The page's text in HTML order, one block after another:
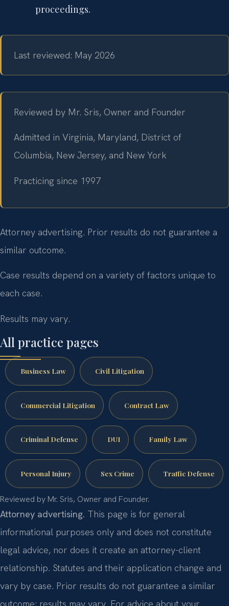
proceedings.
Last reviewed: May 2026
Reviewed by Mr. Sris, Owner and Founder
Admitted in Virginia, Maryland, District of
Columbia, New Jersey, and New York
Practicing since 1997
Attorney advertising. Prior results do not guarantee a
similar outcome.
Case results depend on a variety of factors unique to
each case.
Results may vary.
All practice pages
Business Law Civil Litigation
Commercial Litigation Contract Law
Criminal Defense DUI Family Law
Personal Injury Sex Crime Traffic Defense
Reviewed by Mr. Sris, Owner and Founder.
Attorney advertising. This page is for general
informational purposes only and does not constitute
legal advice, nor does it create an attorney-client
relationship. Statutes and their application change and
vary by case. Prior results do not guarantee a similar